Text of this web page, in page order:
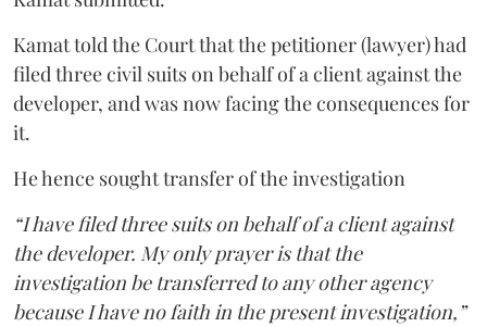
Kamat told the Court that the petitioner (lawyer) had
filed three civil suits on behalf of a client against the
developer, and was now facing the consequences for
it.
He hence sought transfer of the investigation
“I have filed three suits on behalf of a client against
the developer. My only prayer is that the
investigation be transferred to any other agency
because I have no faith in the present investigation,”